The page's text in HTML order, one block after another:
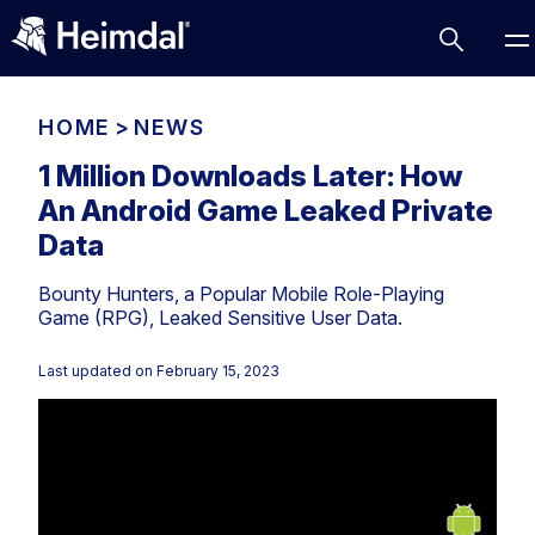
Access Management
Compliance
Data security
Network Security
BUSINESS CHALLENGES
HOME > NEWS
1 Million Downloads Later: How
An Android Game Leaked Private
Data
Bounty Hunters, a Popular Mobile Role-Playing
Game (RPG), Leaked Sensitive User Data.
Last updated on February 15, 2023